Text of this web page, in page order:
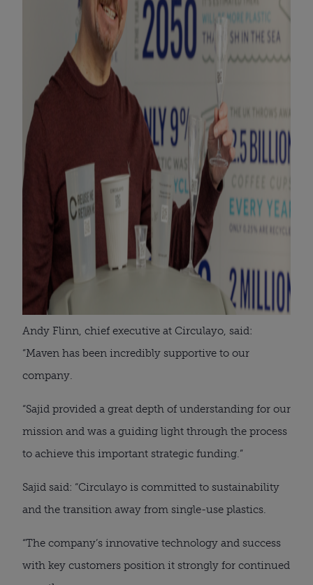
Andy Flinn, chief executive at Circulayo, said:
“Maven has been incredibly supportive to our
company.
“Sajid provided a great depth of understanding for our
mission and was a guiding light through the process
to achieve this important strategic funding.”
Sajid said: “Circulayo is committed to sustainability
and the transition away from single-use plastics.
“The company’s innovative technology and success
with key customers position it strongly for continued